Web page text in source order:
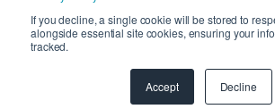
If you decline, a single cookie will be stored to
alongside essential site cookies, ensuring your
tracked.
Accept Decline
Copyright 2026 © SyncMatters, Inc.|